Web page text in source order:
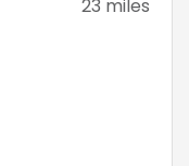
23 miles